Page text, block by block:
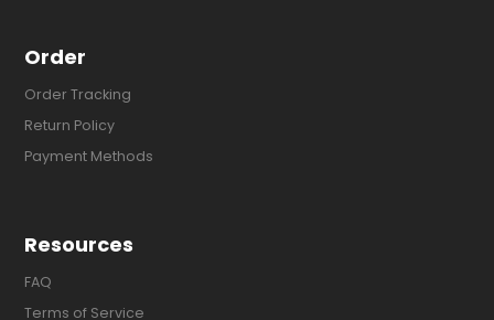
Order
Order Tracking
Return Policy
Payment Methods
Resources
FAQ
Terms of Service